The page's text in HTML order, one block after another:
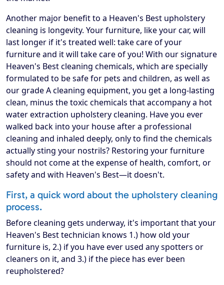
Another major benefit to a Heaven's Best upholstery
cleaning is longevity. Your furniture, like your car, will
last longer if it's treated well: take care of your
furniture and it will take care of you! With our signature
Heaven's Best cleaning chemicals, which are specially
formulated to be safe for pets and children, as well as
our grade A cleaning equipment, you get a long-lasting
clean, minus the toxic chemicals that accompany a hot
water extraction upholstery cleaning. Have you ever
walked back into your house after a professional
cleaning and inhaled deeply, only to find the chemicals
actually sting your nostrils? Restoring your furniture
should not come at the expense of health, comfort, or
safety and with Heaven's Best—it doesn't.
First, a quick word about the upholstery cleaning
process.
Before cleaning gets underway, it's important that your
Heaven's Best technician knows 1.) how old your
furniture is, 2.) if you have ever used any spotters or
cleaners on it, and 3.) if the piece has ever been
reupholstered?